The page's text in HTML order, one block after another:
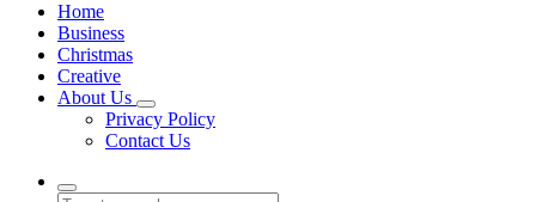
Home
Business
Christmas
Creative
About Us
Privacy Policy
Contact Us